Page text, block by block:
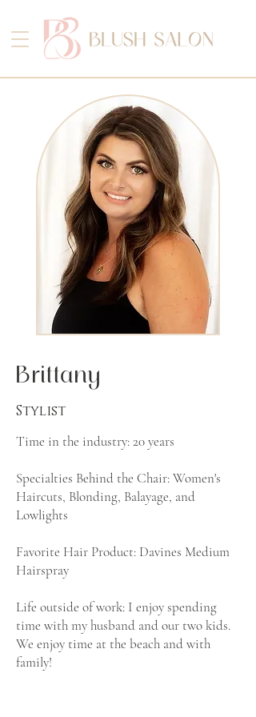
Brittany
Stylist
Time in the industry: 20 years
Specialties Behind the Chair: Women's
Haircuts, Blonding, Balayage, and
Lowlights
Favorite Hair Product: Davines Medium
Hairspray
Life outside of work: I enjoy spending
time with my husband and our two kids.
We enjoy time at the beach and with
family!